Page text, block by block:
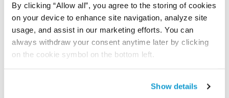
By clicking “Allow all”, you agree to the storing of cookies
on your device to enhance site navigation, analyze site
usage, and assist in our marketing efforts. You can
always withdraw your consent anytime later by clicking
on the cookie symbol on the bottom left.
Show details
Wuttig D, Zastrow S, Füssel S, Toma MI, Meinhardt M,
Kalman K, Junker K, Sanjmyatav J, Boll K, Hackermüller
J, Rolle A, Grimm MO, Wirth MP
Int J Cancer , 2012 Sep 1; 131(5):E693-704. Epub 2012